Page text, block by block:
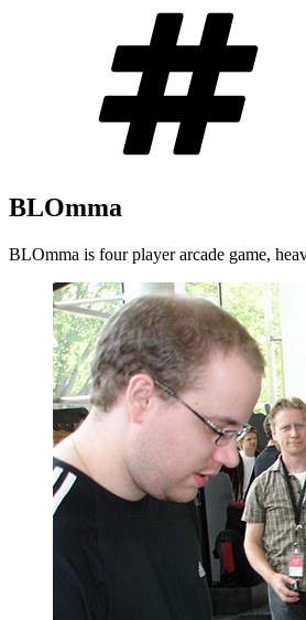
BLOmma
BLOmma is four player arcade game,